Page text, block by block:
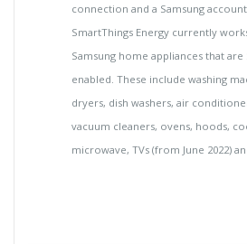
connection and a Samsung
SmartThings Energy currently
Samsung home appliances that are
enabled. These include washing
dryers, dish washers, air
vacuum cleaners, ovens, hoods,
microwave, TVs (from June 2022)